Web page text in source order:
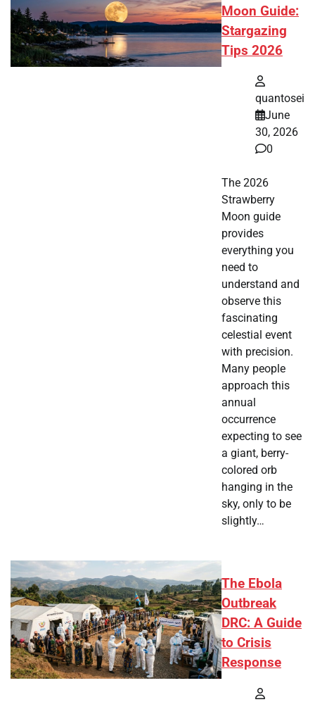
Moon Guide:
Stargazing
Tips 2026
quantosei
June
30, 2026
0
The 2026
Strawberry
Moon guide
provides
everything you
need to
understand and
observe this
fascinating
celestial event
with precision.
Many people
approach this
annual
occurrence
expecting to see
a giant, berry-
colored orb
hanging in the
sky, only to be
slightly…
The Ebola
Outbreak
DRC: A Guide
to Crisis
Response